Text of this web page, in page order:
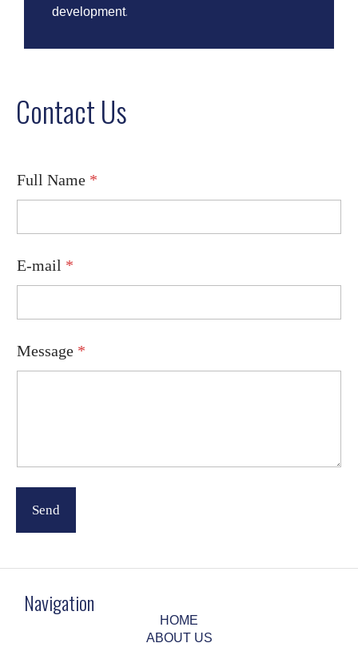
development.
Contact Us
Full Name *
u
l
s
s
a
a
E-mail *
Message *
Send
Navigation
HOME
ABOUT US